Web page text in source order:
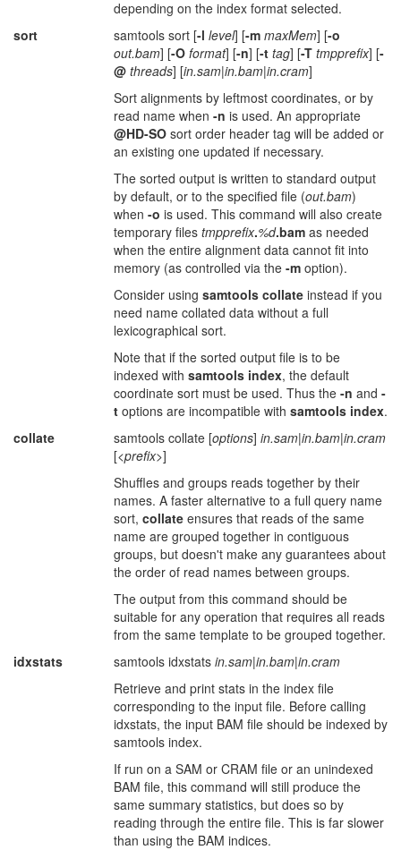
depending on the index format selected.
sort
samtools sort [-l level] [-m maxMem] [-o
out.bam] [-O format] [-n] [-t tag] [-T tmpprefix] [-
@ threads] [in.sam|in.bam|in.cram]
Sort alignments by leftmost coordinates, or by
read name when -n is used. An appropriate
@HD-SO sort order header tag will be added or
an existing one updated if necessary.
The sorted output is written to standard output
by default, or to the specified file (out.bam)
when -o is used. This command will also create
temporary files tmpprefix.%d.bam as needed
when the entire alignment data cannot fit into
memory (as controlled via the -m option).
Consider using samtools collate instead if you
need name collated data without a full
lexicographical sort.
Note that if the sorted output file is to be
indexed with samtools index, the default
coordinate sort must be used. Thus the -n and -
t options are incompatible with samtools index.
collate
samtools collate [options] in.sam|in.bam|in.cram
[<prefix>]
Shuffles and groups reads together by their
names. A faster alternative to a full query name
sort, collate ensures that reads of the same
name are grouped together in contiguous
groups, but doesn't make any guarantees about
the order of read names between groups.
The output from this command should be
suitable for any operation that requires all reads
from the same template to be grouped together.
idxstats
samtools idxstats in.sam|in.bam|in.cram
Retrieve and print stats in the index file
corresponding to the input file. Before calling
idxstats, the input BAM file should be indexed by
samtools index.
If run on a SAM or CRAM file or an unindexed
BAM file, this command will still produce the
same summary statistics, but does so by
reading through the entire file. This is far slower
than using the BAM indices.